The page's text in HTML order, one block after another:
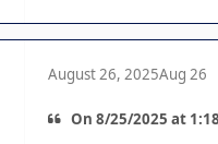
August 26, 2025Aug 26
On 8/25/2025 at